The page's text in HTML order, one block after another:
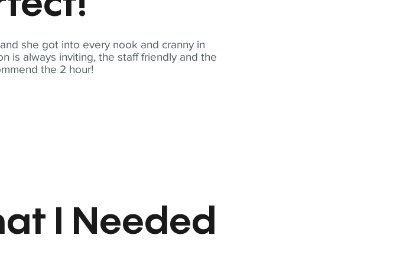
she got into every nook and cranny in
is always inviting, the staff friendly and the
the 2 hour!
I Needed